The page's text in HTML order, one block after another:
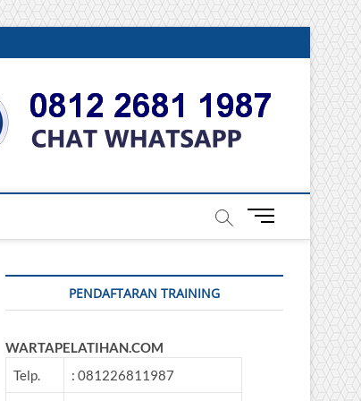
M
u
u
PENDAFTARAN TRAINING
WARTAPELATIHAN.COM
Telp.
: 081226811987